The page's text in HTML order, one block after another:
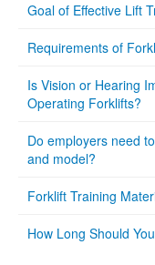
Goal of Effective Lift
Requirements of
Is Vision or Hearing
Operating Forklifts?
Do employers need
and model?
Forklift Training
How Long Should